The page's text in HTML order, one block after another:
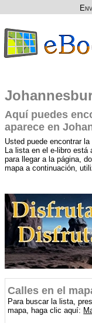
Aquí puedes
aparece en
Usted puede encontrar
La lista en el e-libro
para llegar a la página,
mapa a continuación,
Calles en el
Para buscar la lista,
mapa, haga clic aquí: